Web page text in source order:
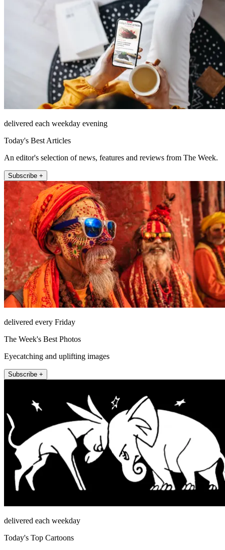
delivered each weekday evening
Today's Best Articles
An editor's selection of news, features and reviews from The Week.
Subscribe +
delivered every Friday
The Week's Best Photos
Eyecatching and uplifting images
Subscribe +
delivered each weekday
Today's Top Cartoons